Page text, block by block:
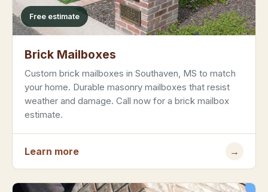
Free estimate
Brick Mailboxes
Custom brick mailboxes in Southaven, MS to match
your home. Durable masonry mailboxes that resist
weather and damage. Call now for a brick mailbox
estimate.
Learn more →